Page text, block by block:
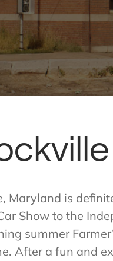
Maryland is
Show to the
summer
After a fun and